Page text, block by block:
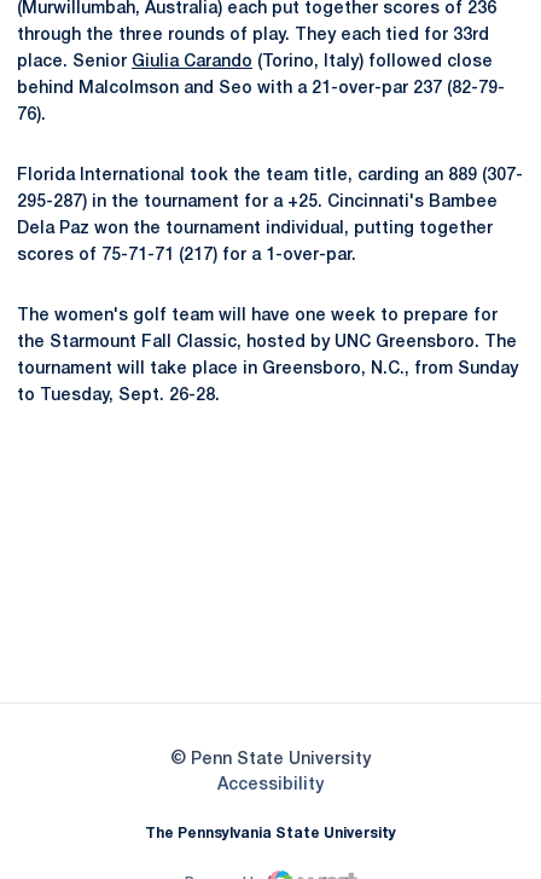
(Murwillumbah, Australia) each put together scores of 236
through the three rounds of play. They each tied for 33rd
place. Senior Giulia Carando (Torino, Italy) followed close
behind Malcolmson and Seo with a 21-over-par 237 (82-79-
76).
Florida International took the team title, carding an 889 (307-
295-287) in the tournament for a +25. Cincinnati's Bambee
Dela Paz won the tournament individual, putting together
scores of 75-71-71 (217) for a 1-over-par.
The women's golf team will have one week to prepare for
the Starmount Fall Classic, hosted by UNC Greensboro. The
tournament will take place in Greensboro, N.C., from Sunday
to Tuesday, Sept. 26-28.
© Penn State University
AccessibilityOpens in a new window
The Pennsylvania State University